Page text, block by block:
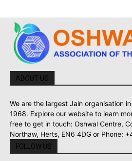
ABOUT US
We are the largest Jain organisation
1968. Explore our website to learn
free to get in touch: Oshwal Centre,
Northaw, Herts, EN6 4DG or Phone:
FOLLOW US